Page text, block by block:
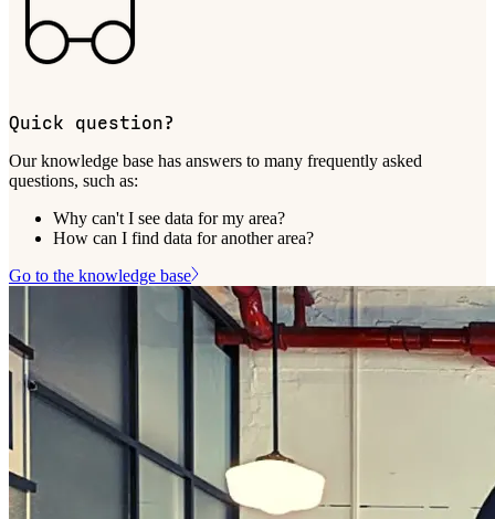
Quick question?
Our knowledge base has answers to many frequently asked
questions, such as:
Why can't I see data for my area?
How can I find data for another area?
Go to the knowledge base